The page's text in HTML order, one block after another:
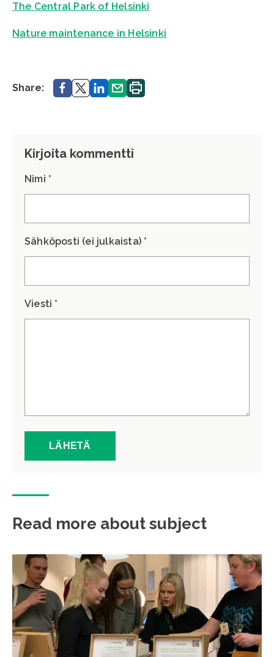
The Central Park of Helsinki
Nature maintenance in Helsinki
Share: Share.Share.Share.Share.Print.
Kirjoita kommentti
Nimi *
Sähköposti (ei julkaista) *
Viesti *
Read more about subject